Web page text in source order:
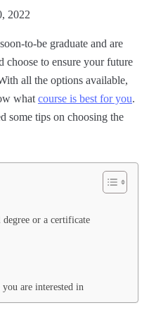
2022
to-be graduate and are
choose to ensure your future
all the options available,
what course is best for you.
some tips on choosing the
or a certificate
are interested in